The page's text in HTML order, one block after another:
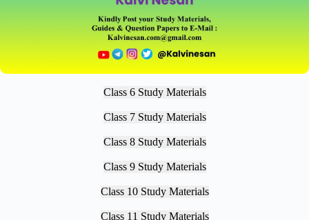
Class 6 Study Materials
Class 7 Study Materials
Class 8 Study Materials
Class 9 Study Materials
Class 10 Study Materials
Class 11 Study Materials